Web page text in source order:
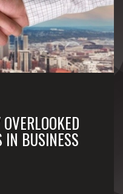
IN BUSINESS